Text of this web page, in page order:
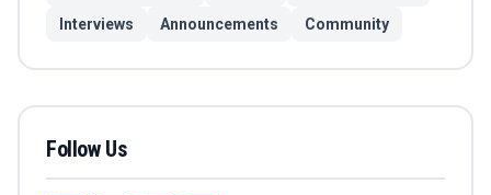
Interviews
Announcements Community
Follow Us